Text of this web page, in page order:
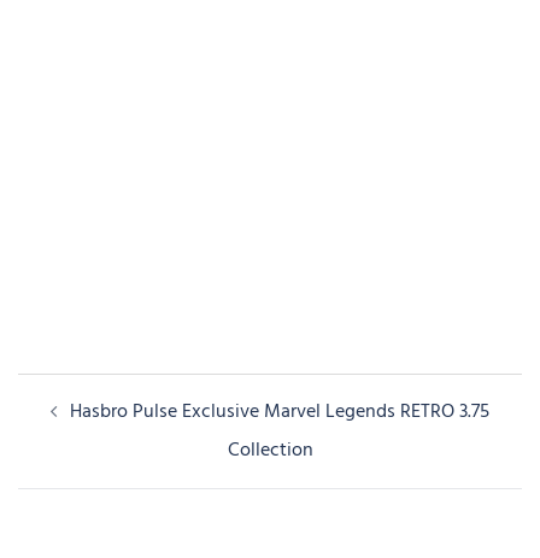
PostHasbro Pulse Exclusive Marvel Legends RETRO 3.75
Collection